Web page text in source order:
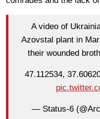
A video of
Azovstal plant in
their wounded
47.112534,
— Status-6